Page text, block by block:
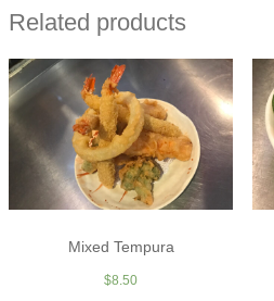
Related products
Mixed Tempura
$8.50